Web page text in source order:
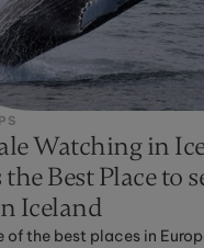
Watching in
Best Place to
Iceland
of the best places in